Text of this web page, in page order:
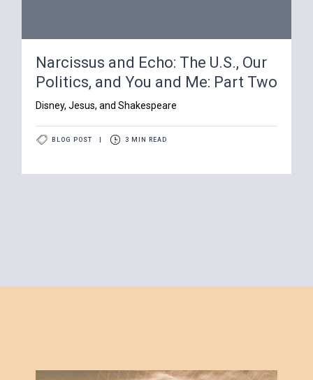
Narcissus and Echo: The U.S., Our
Politics, and You and Me: Part Two
Disney, Jesus, and Shakespeare
BLOG POST 3 MIN READ